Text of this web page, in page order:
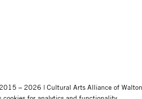
– 2026 | Cultural Arts Alliance of Walton